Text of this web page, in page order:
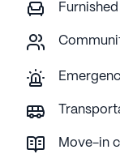
Furnished
Move-in